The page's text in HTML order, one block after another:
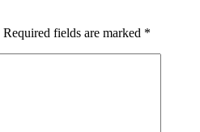
Required fields are marked *